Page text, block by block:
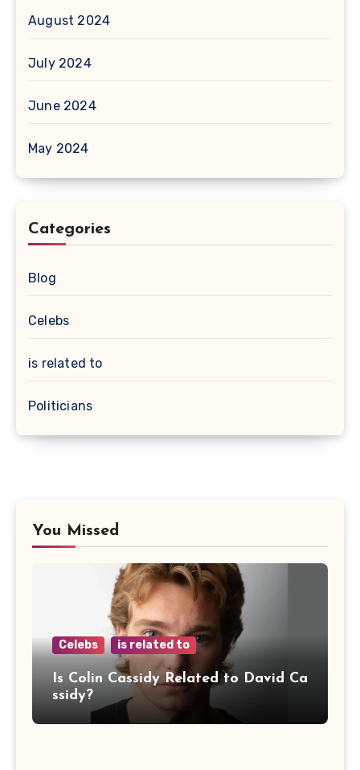
August 2024
July 2024
June 2024
May 2024
Categories
Blog
Celebs
is related to
Politicians
You Missed
Celebs is related to
Is Colin Cassidy Related to David Ca
ssidy?